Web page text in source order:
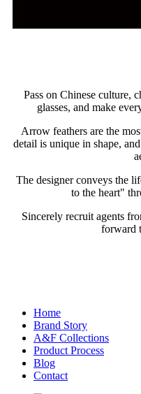
Pass on Chinese culture,
glasses, and make
Arrow feathers are the
detail is unique in shape,
The designer conveys the
to the heart"
Sincerely recruit agents
forward
Home
Brand Story
A&F Collections
Product Process
Blog
Contact